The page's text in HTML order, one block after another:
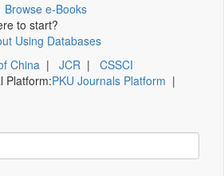
Browse e-Books
to start?
Using Databases
China | JCR | CSSCI
Platform:PKU Journals Platform |